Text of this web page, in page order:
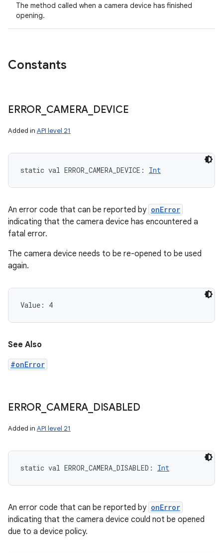
The method called when a camera device has finished
opening.
Constants
ERROR_ CAMERA DEVICE
Added in API level 21
static val ERROR_CAMERA_DEVICE : Int
An error code that can be reported by onError
indicating that the camera device has encountered a
fatal error.
The camera device needs to be re-opened to be used
again.
Value: 4
See Also
#onError
ERROR_ CAMERA DISABLED
Added in API level 21
static val ERROR_CAMERA_DISABLED : Int
An error code that can be reported by onError
indicating that the camera device could not be opened
due to a device policy.